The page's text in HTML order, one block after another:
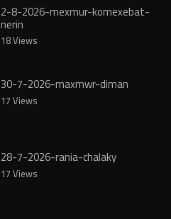
2-8-2026-mexmur-komexebat-
nerin
18 Views
30-7-2026-maxmwr-diman
17 Views
28-7-2026-rania-chalaky
17 Views